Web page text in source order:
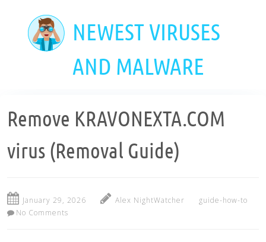
NEWEST VIRUSES
AND MALWARE
Remove KRAVONEXTA.COM
virus (Removal Guide)
January 29, 2026 Alex NightWatcher
guide-how-to
No Comments